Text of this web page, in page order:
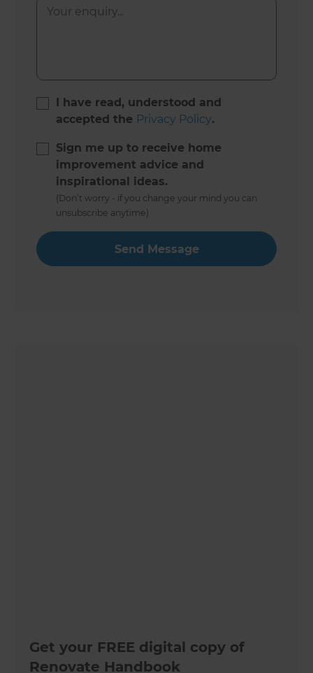
I have read, understood and
accepted the Privacy Policy.
Sign me up to receive home
improvement advice and
inspirational ideas.
(Don’t worry - if you change your mind you can
unsubscribe anytime)
Get your FREE digital copy of
Renovate Handbook